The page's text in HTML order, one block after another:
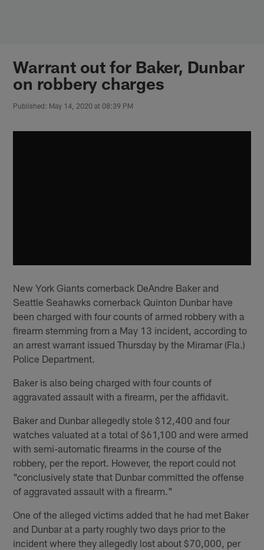
Warrant out for Baker, Dunbar
on robbery charges
Published: May 14, 2020 at 08:39 PM
New York Giants cornerback DeAndre Baker and
Seattle Seahawks cornerback Quinton Dunbar have
been charged with four counts of armed robbery with a
firearm stemming from a May 13 incident, according to
an arrest warrant issued Thursday by the Miramar (Fla.)
Police Department.
Baker is also being charged with four counts of
aggravated assault with a firearm, per the affidavit.
Baker and Dunbar allegedly stole $12,400 and four
watches valuated at a total of $61,100 and were armed
with semi-automatic firearms in the course of the
robbery, per the report. However, the report could not
"conclusively state that Dunbar committed the offense
of aggravated assault with a firearm."
One of the alleged victims added that he had met Baker
and Dunbar at a party roughly two days prior to the
incident where they allegedly lost about $70,000, per